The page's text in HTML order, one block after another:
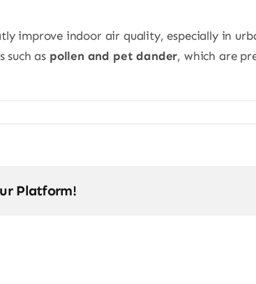
improve indoor air quality, especially in
such as pollen and pet dander, which are
Platform!